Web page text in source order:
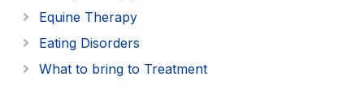
Equine Therapy
Eating Disorders
What to bring to Treatment